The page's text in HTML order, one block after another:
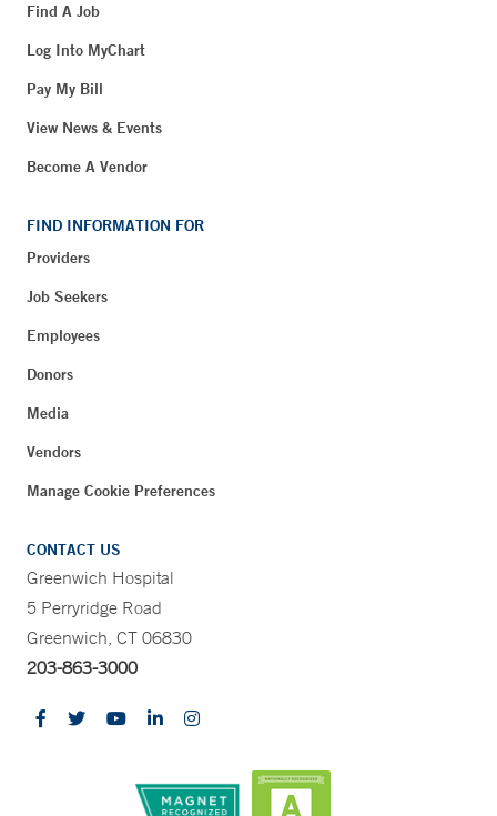
Find A Job
Log Into MyChart
Pay My Bill
View News & Events
Become A Vendor
FIND INFORMATION FOR
Providers
Job Seekers
Employees
Donors
Media
Vendors
Manage Cookie Preferences
CONTACT US
Greenwich Hospital
5 Perryridge Road
Greenwich, CT 06830
203-863-3000